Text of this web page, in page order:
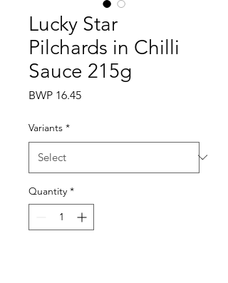
Lucky Star
Pilchards in Chilli
Sauce 215g
BWP 16.45Price
Variants *
Quantity *